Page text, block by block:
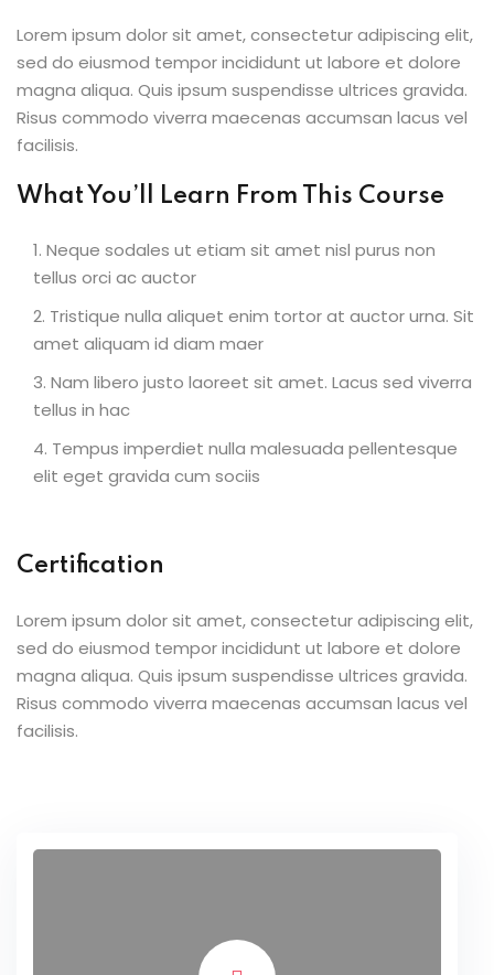
Lorem ipsum dolor sit amet, consectetur adipiscing elit,
sed do eiusmod tempor incididunt ut labore et dolore
magna aliqua. Quis ipsum suspendisse ultrices gravida.
Risus commodo viverra maecenas accumsan lacus vel
facilisis.
What You’ll Learn From This Course
Neque sodales ut etiam sit amet nisl purus non
tellus orci ac auctor
Tristique nulla aliquet enim tortor at auctor urna. Sit
amet aliquam id diam maer
Nam libero justo laoreet sit amet. Lacus sed viverra
tellus in hac
Tempus imperdiet nulla malesuada pellentesque
elit eget gravida cum sociis
Certification
Lorem ipsum dolor sit amet, consectetur adipiscing elit,
sed do eiusmod tempor incididunt ut labore et dolore
magna aliqua. Quis ipsum suspendisse ultrices gravida.
Risus commodo viverra maecenas accumsan lacus vel
facilisis.